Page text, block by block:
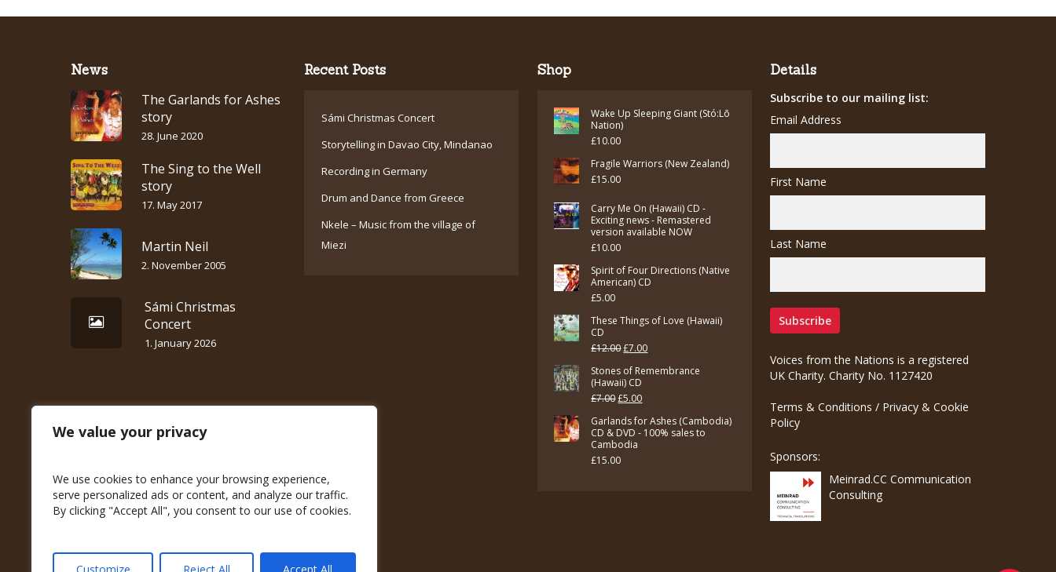
We value your privacy
We use cookies to enhance your browsing experience,
serve personalized ads or content, and analyze our traffic.
By clicking "Accept All", you consent to our use of cookies.
News
The Garlands for Ashes
story
28. June 2020
The Sing to the Well
story
17. May 2017
Martin Neil
2. November 2005
Sámi Christmas
Concert
1. January 2026
Recent Posts
Sámi Christmas Concert
Storytelling in Davao City, Mindanao
Recording in Germany
Drum and Dance from Greece
Nkele – Music from the village of
Miezi
Shop
Wake Up Sleeping Giant (Stó:Lō
Nation)
£10.00
Fragile Warriors (New Zealand)
£15.00
Carry Me On (Hawaii) CD -
Exciting news - Remastered
version available NOW
£10.00
Spirit of Four Directions (Native
American) CD
£5.00
These Things of Love (Hawaii)
CD
£12.00Original
price
was:
£7.00Current
price
Stones of Remembrance
(Hawaii) CD
£7.00Original
price
was:
£7.00.
£5.00Current
price
is:
Garlands for Ashes (Cambodia)
CD & DVD - 100% sales to
Cambodia
£15.00
Details
Subscribe to our mailing list:
Email Address
First Name
Last Name
Voices from the Nations is a registered
UK Charity. Charity No. 1127420
Terms & Conditions / Privacy & Cookie
Policy
Sponsors:
Meinrad.CC Communication
Consulting